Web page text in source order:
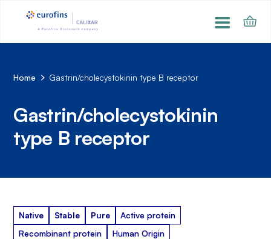
Home Gastrin/cholecystokinin type B receptor
Gastrin/cholecystokinin
type B receptor
Native Stable Pure
Active protein
Recombinant protein
Human Origin